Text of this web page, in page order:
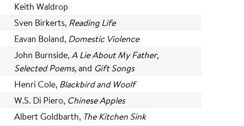
Keith Waldrop
Sven Birkerts, Reading Life
Eavan Boland, Domestic Violence
John Burnside,A Lie About My Father,
Selected Poems,and Gift Songs
Henri Cole, Blackbird and Woolf
W.S. Di Piero, Chinese Apples
Albert Goldbarth, The Kitchen Sink